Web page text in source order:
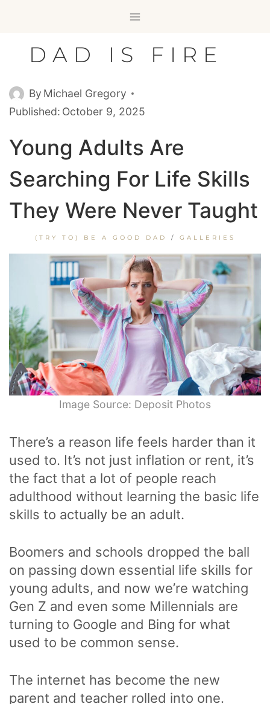
contentDAD IS FIRE
By Michael Gregory
Published: October 9, 2025
Young Adults Are
Searching For Life Skills
They Were Never Taught
(TRY TO) BE A GOOD DAD / GALLERIES
Image Source: Deposit Photos
There’s a reason life feels harder than it
used to. It’s not just inflation or rent, it’s
the fact that a lot of people reach
adulthood without learning the basic life
skills to actually be an adult.
Boomers and schools dropped the ball
on passing down essential life skills for
young adults, and now we’re watching
Gen Z and even some Millennials are
turning to Google and Bing for what
used to be common sense.
The internet has become the new
parent and teacher rolled into one.